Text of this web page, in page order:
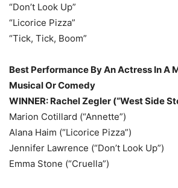
“Don’t Look Up”
“Licorice Pizza”
“Tick, Tick, Boom”
Best Performance By An Actress In A
Musical Or Comedy
WINNER: Rachel Zegler (“West Side
Marion Cotillard (“Annette”)
Alana Haim (“Licorice Pizza”)
Jennifer Lawrence (“Don’t Look Up”)
Emma Stone (“Cruella”)